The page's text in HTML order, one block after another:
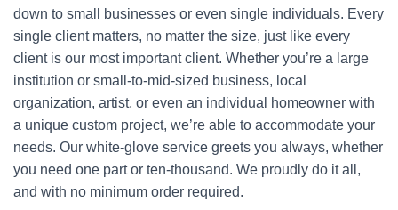
down to small businesses or even single individuals. Every
single client matters, no matter the size, just like every
client is our most important client. Whether you’re a large
institution or small-to-mid-sized business, local
organization, artist, or even an individual homeowner with
a unique custom project, we’re able to accommodate your
needs. Our white-glove service greets you always, whether
you need one part or ten-thousand. We proudly do it all,
and with no minimum order required.